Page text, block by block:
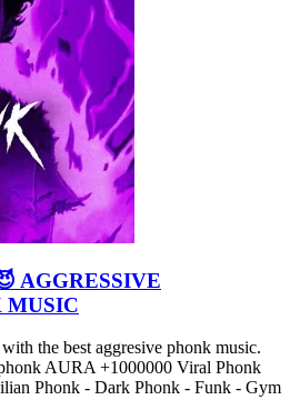
AGGRESSIVE
MUSIC
the best aggresive phonk music.
AURA +1000000 Viral Phonk
Phonk - Dark Phonk - Funk - Gym